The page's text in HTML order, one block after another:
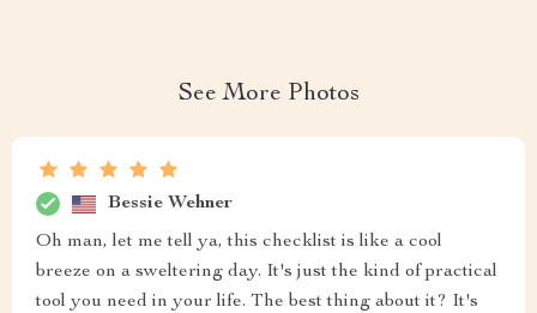
See More Photos
Bessie Wehner
Oh man, let me tell ya, this checklist is like a cool
breeze on a sweltering day. It's just the kind of practical
tool you need in your life. The best thing about it? It's